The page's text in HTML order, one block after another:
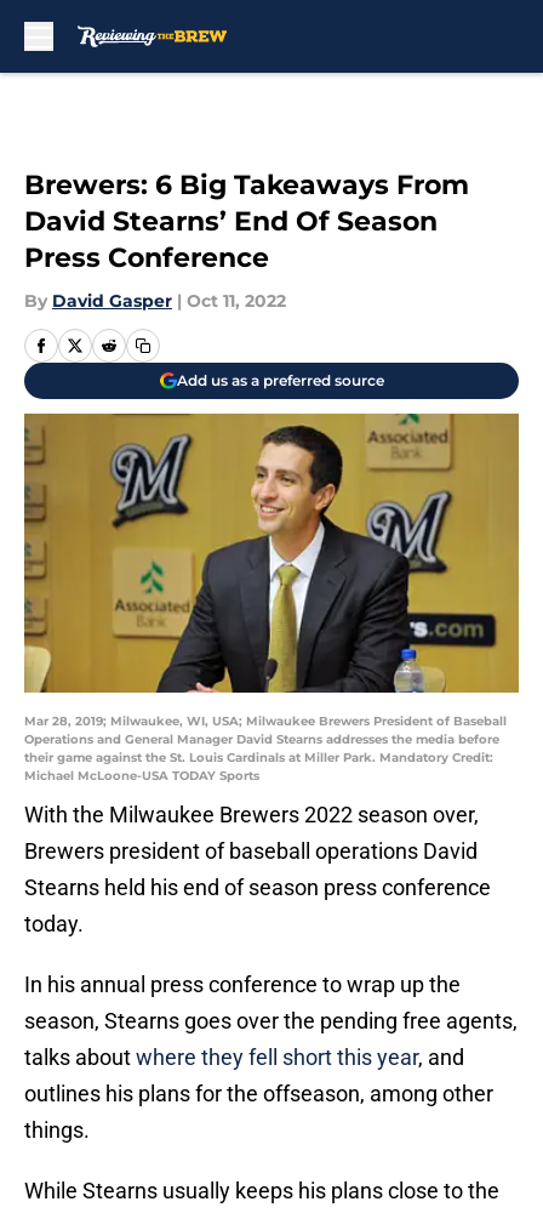
Brewers: 6 Big Takeaways From
David Stearns’ End Of Season
Press Conference
By David Gasper | Oct 11, 2022
Add us as a preferred source
Mar 28, 2019; Milwaukee, WI, USA; Milwaukee Brewers President of Baseball
Operations and General Manager David Stearns addresses the media before
their game against the St. Louis Cardinals at Miller Park. Mandatory Credit:
Michael McLoone-USA TODAY Sports
With the Milwaukee Brewers 2022 season over,
Brewers president of baseball operations David
Stearns held his end of season press conference
today.
In his annual press conference to wrap up the
season, Stearns goes over the pending free agents,
talks aboutwhere they fell short this year, and
outlines his plans for the offseason, among other
things.
While Stearns usually keeps his plans close to the